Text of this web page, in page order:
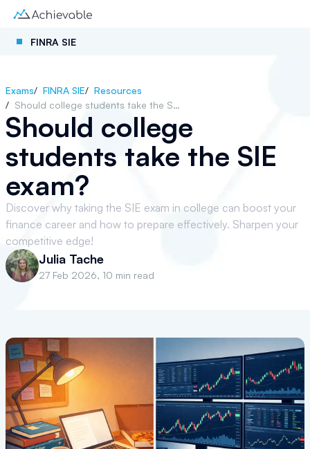
FINRA SIE
Exams/ FINRA SIE/ Resources
/
Should college students take the SIE exam?
Should college
students take the SIE
exam?
Discover why taking the SIE exam in college can boost your
finance career and how to prepare effectively. Sharpen your
competitive edge!
Julia Tache
27 Feb 2026, 10 min read